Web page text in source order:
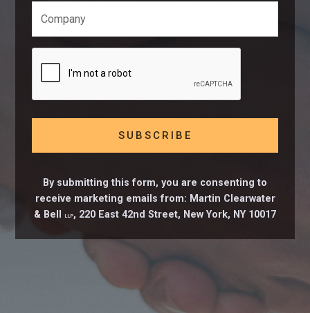
By submitting this form, you are consenting to
receive marketing emails from: Martin Clearwater
& Bell
LLP, 220 East 42nd Street, New York, NY 10017